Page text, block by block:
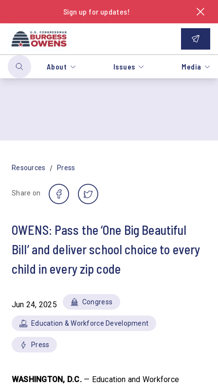
Sign up for updates!
About Issues Media
Resources / Press
Share on
OWENS: Pass the ‘One Big Beautiful
Bill’ and deliver school choice to every
child in every zip code
Jun 24, 2025 Congress
Education & Workforce Development
Press
WASHINGTON, D.C. — Education and Workforce